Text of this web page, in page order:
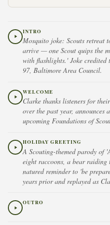
INTRO
Mosquito joke: Scouts retreat
arrive — one Scout quips the
with flashlights.' Joke
97, Baltimore Area Council.
WELCOME
Clarke thanks listeners for
over the past year, announces
upcoming Foundations of
HOLIDAY GREETING
A Scouting-themed parody of
eight raccoons, a bear raiding
natured reminder to 'be
years prior and replayed as
OUTRO